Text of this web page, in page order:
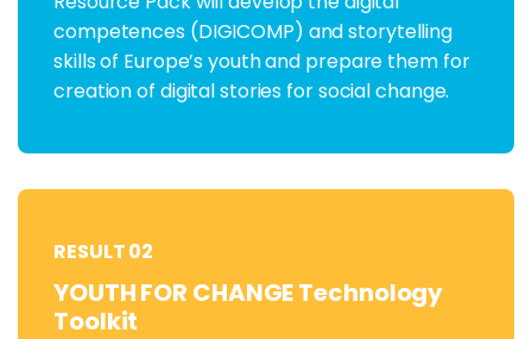
competences (DIGICOMP) and storytelling
skills of Europe’s youth and prepare them for
creation of digital stories for social change.
RESULT 02
YOUTH FOR CHANGE Technology
Toolkit